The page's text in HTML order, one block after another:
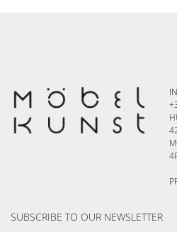
SUBSCRIBE TO OUR NEWSLETTER